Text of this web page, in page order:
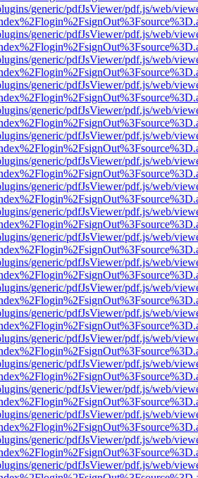
generic/pdfJsViewer/pdf.js/web/
generic/pdfJsViewer/pdf.js/web/
generic/pdfJsViewer/pdf.js/web/
generic/pdfJsViewer/pdf.js/web/
generic/pdfJsViewer/pdf.js/web/
generic/pdfJsViewer/pdf.js/web/
generic/pdfJsViewer/pdf.js/web/
generic/pdfJsViewer/pdf.js/web/
generic/pdfJsViewer/pdf.js/web/
generic/pdfJsViewer/pdf.js/web/
generic/pdfJsViewer/pdf.js/web/
generic/pdfJsViewer/pdf.js/web/
generic/pdfJsViewer/pdf.js/web/
generic/pdfJsViewer/pdf.js/web/
generic/pdfJsViewer/pdf.js/web/
generic/pdfJsViewer/pdf.js/web/
generic/pdfJsViewer/pdf.js/web/
generic/pdfJsViewer/pdf.js/web/
generic/pdfJsViewer/pdf.js/web/